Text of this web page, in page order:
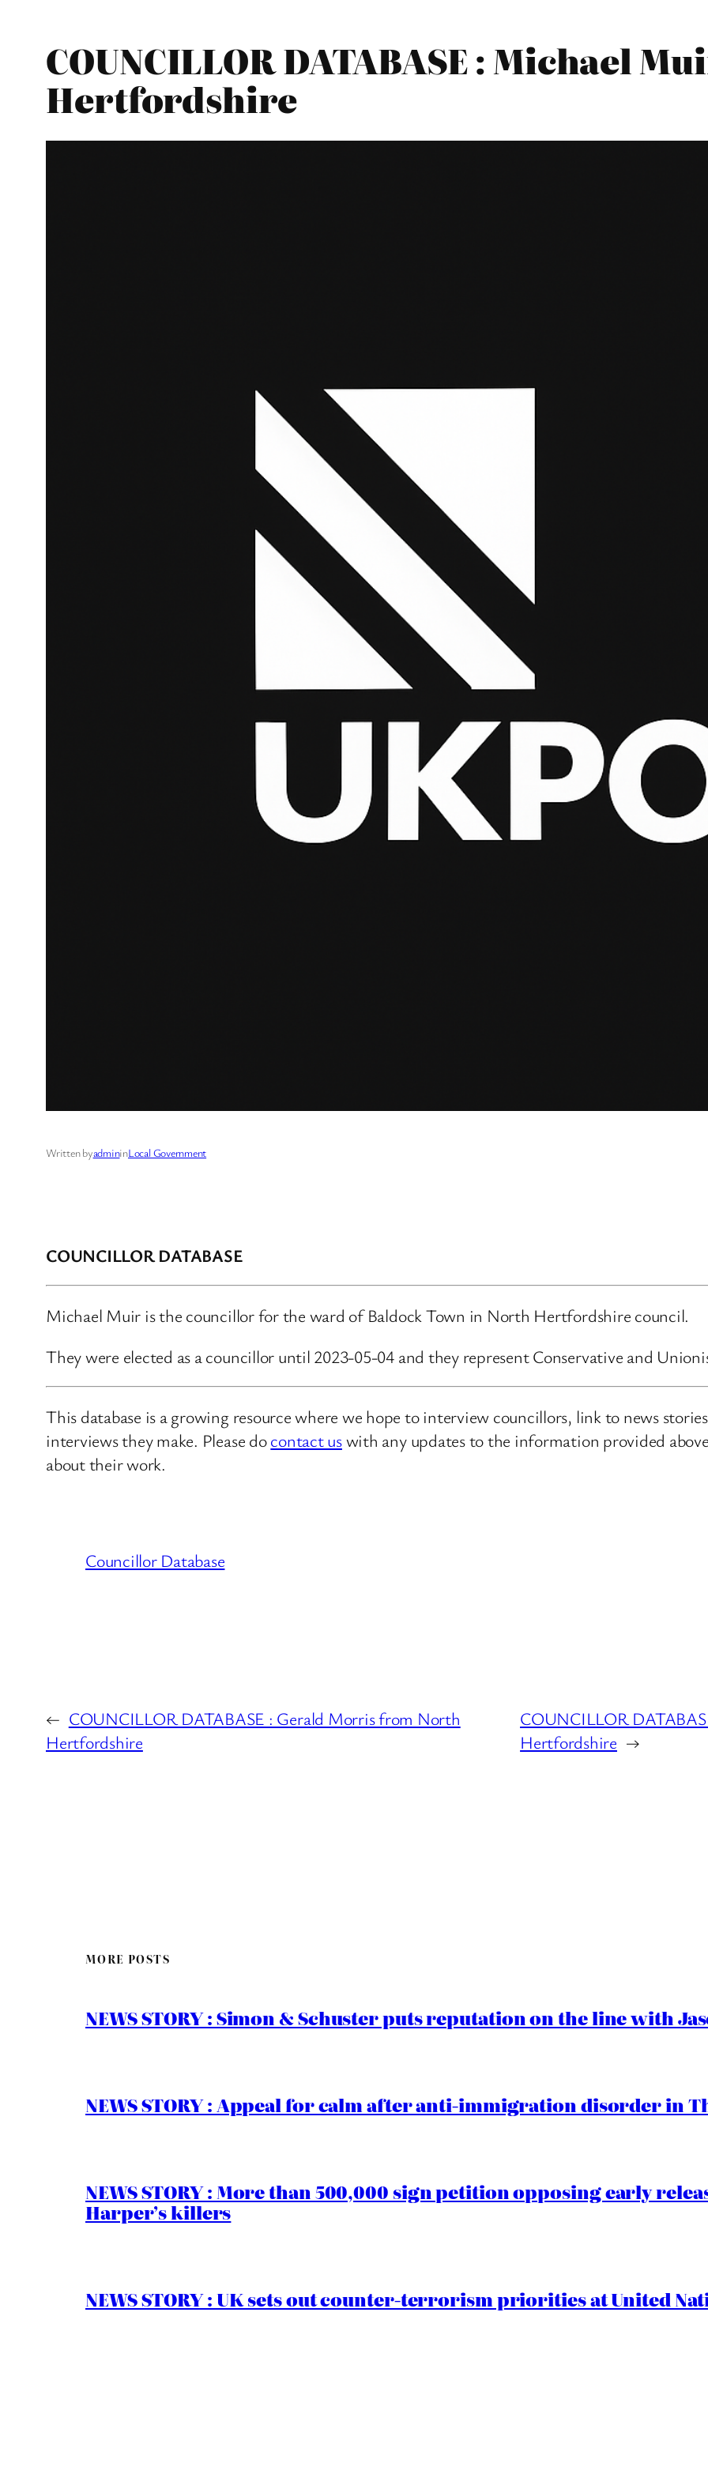
COUNCILLOR DATABASE : Michael
Hertfordshire
Written byadmininLocal Government
COUNCILLOR DATABASE
Michael Muir is the councillor for the ward of Baldock Town in North Hertfordshire council.
They were elected as a councillor until 2023-05-04 and they represent Conservative and
This database is a growing resource where we hope to interview councillors, link to news
interviews they make. Please docontact uswith any updates to the information provided
about their work.
Councillor Database
← COUNCILLOR DATABASE : Gerald Morris from North
Hertfordshire
COUNCILLOR
Hertfordshire →
MORE POSTS
NEWS STORY : Simon & Schuster puts reputation on the line with
NEWS STORY : Appeal for calm after anti-immigration disorder in
NEWS STORY : More than 500,000 sign petition opposing early
Harper’s killers
NEWS STORY : UK sets out counter-terrorism priorities at United